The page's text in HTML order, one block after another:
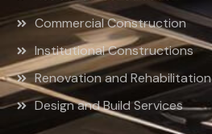
Commercial Construction
Institutional Constructions
Renovation and Rehabilitation
Design and Build Services